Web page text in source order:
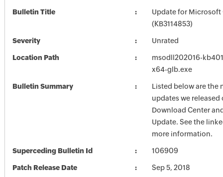
Bulletin Title
Update for Microsoft
(KB3114853)
Severity Unrated
Location Path
msodll202016-
x64-glb.exe
Bulletin Summary
Listed below are the
updates we released
Download Center
Update. See the
more information.
Superceding Bulletin Id 106909
Patch Release Date Sep 5, 2018